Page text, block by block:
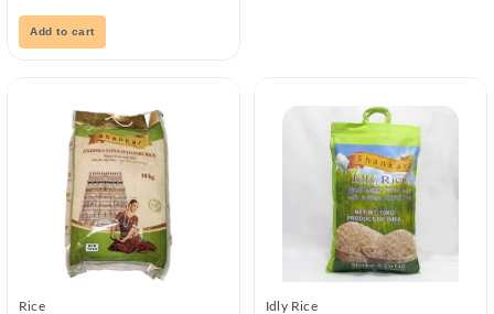
Add to cart
Rice
Idly Rice